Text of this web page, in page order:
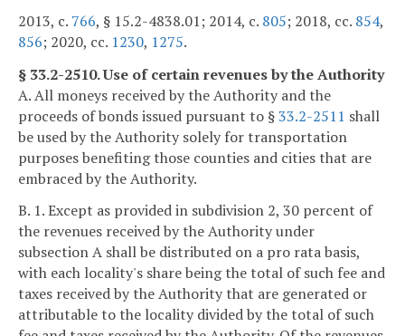
2013, c. 766, § 15.2-4838.01; 2014, c. 805; 2018, cc. 854,
856; 2020, cc. 1230, 1275.
§ 33.2-2510. Use of certain revenues by the Authority
A. All moneys received by the Authority and the
proceeds of bonds issued pursuant to §33.2-2511 shall
be used by the Authority solely for transportation
purposes benefiting those counties and cities that are
embraced by the Authority.
B. 1. Except as provided in subdivision 2, 30 percent of
the revenues received by the Authority under
subsection A shall be distributed on a pro rata basis,
with each locality's share being the total of such fee and
taxes received by the Authority that are generated or
attributable to the locality divided by the total of such